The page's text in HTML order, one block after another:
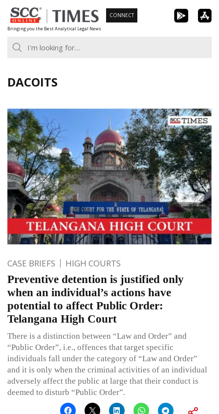
Skip
to
content
Bringing you the Best Analytical Legal News
CONNECT
DACOITS
CASE BRIEFS HIGH COURTS
Preventive detention is justified only
when an individual’s actions have
potential to affect Public Order:
Telangana High Court
There is a distinction between “Law and Order” and
“Public Order”, i.e., offences that target specific
individuals fall under the category of “Law and Order”
and it is only when the criminal activities of an individual
adversely affect the public at large that their conduct is
deemed to disturb “Public Order”.